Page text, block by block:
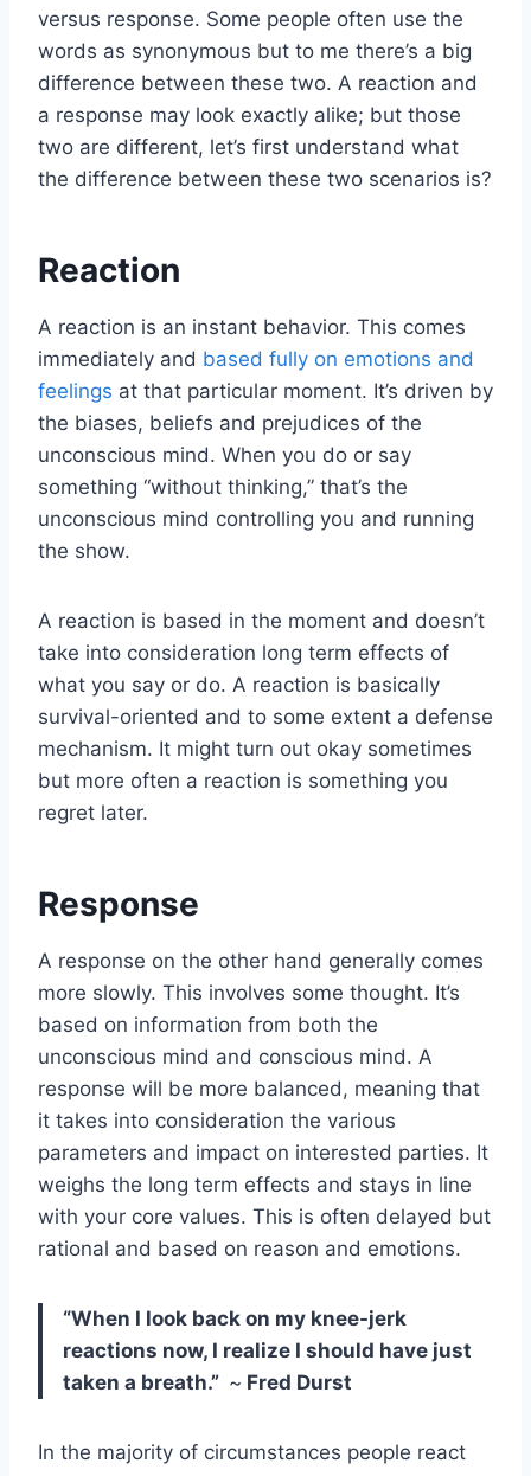
versus response. Some people often use the
words as synonymous but to me there’s a big
difference between these two. A reaction and
a response may look exactly alike; but those
two are different, let’s first understand what
the difference between these two scenarios is?
Reaction
A reaction is an instant behavior. This comes
immediately and based fully on emotions and
feelings at that particular moment. It’s driven by
the biases, beliefs and prejudices of the
unconscious mind. When you do or say
something “without thinking,” that’s the
unconscious mind controlling you and running
the show.
A reaction is based in the moment and doesn’t
take into consideration long term effects of
what you say or do. A reaction is basically
survival-oriented and to some extent a defense
mechanism. It might turn out okay sometimes
but more often a reaction is something you
regret later.
Response
A response on the other hand generally comes
more slowly. This involves some thought. It’s
based on information from both the
unconscious mind and conscious mind. A
response will be more balanced, meaning that
it takes into consideration the various
parameters and impact on interested parties. It
weighs the long term effects and stays in line
with your core values. This is often delayed but
rational and based on reason and emotions.
“When I look back on my knee-jerk
reactions now, I realize I should have just
taken a breath.” ~ Fred Durst
In the majority of circumstances people react